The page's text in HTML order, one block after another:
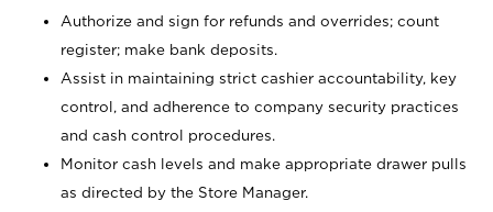
Authorize and sign for refunds and overrides; count
register; make bank deposits.
Assist in maintaining strict cashier accountability, key
control, and adherence to company security practices
and cash control procedures.
Monitor cash levels and make appropriate drawer pulls
as directed by the Store Manager.